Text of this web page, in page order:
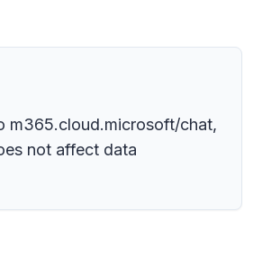
m365.cloud.microsoft/chat,
not affect data